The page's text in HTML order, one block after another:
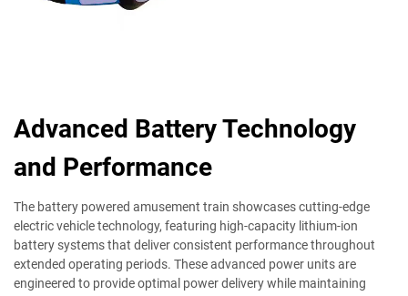
Advanced Battery Technology
and Performance
The battery powered amusement train showcases cutting-edge
electric vehicle technology, featuring high-capacity lithium-ion
battery systems that deliver consistent performance throughout
extended operating periods. These advanced power units are
engineered to provide optimal power delivery while maintaining